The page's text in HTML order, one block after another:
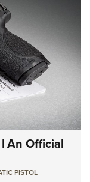
An Official
PISTOL